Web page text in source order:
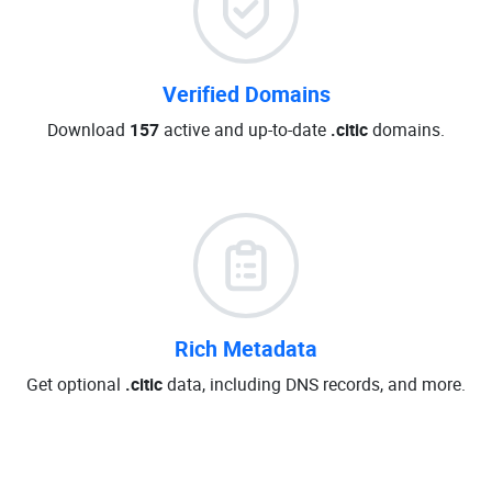
Verified Domains
Download 157 active and up-to-date .citicdomains.
Rich Metadata
Get optional .citicdata, including DNS records, and more.